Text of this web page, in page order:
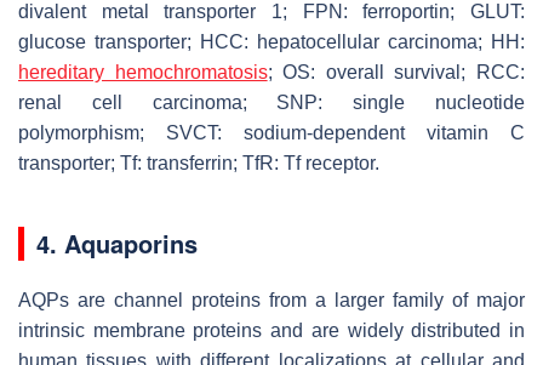
divalent metal transporter 1; FPN: ferroportin; GLUT:
glucose transporter; HCC: hepatocellular carcinoma; HH:
hereditary hemochromatosis; OS: overall survival; RCC:
renal cell carcinoma; SNP: single nucleotide
polymorphism; SVCT: sodium-dependent vitamin C
transporter; Tf: transferrin; TfR: Tf receptor.
4. Aquaporins
AQPs are channel proteins from a larger family of major
intrinsic membrane proteins and are widely distributed in